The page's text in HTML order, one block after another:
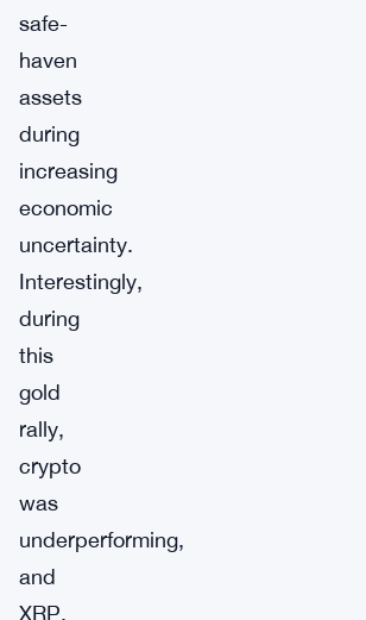
safe-
haven
assets
during
increasing
economic
uncertainty.
Interestingly,
during
this
gold
rally,
crypto
was
underperforming,
and
XRP,